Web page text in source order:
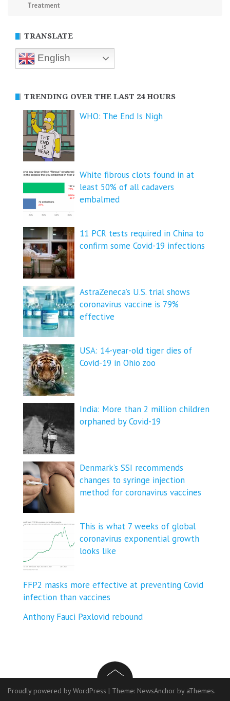
Treatment
TRANSLATE
English
TRENDING OVER THE LAST 24 HOURS
WHO: The End Is Nigh
White fibrous clots found in at
least 50% of all cadavers
embalmed
11 PCR tests required in China to
confirm some Covid-19 infections
AstraZeneca’s U.S. trial shows
coronavirus vaccine is 79%
effective
USA: 14-year-old tiger dies of
Covid-19 in Ohio zoo
India: More than 2 million children
orphaned by Covid-19
Denmark’s SSI recommends
changes to syringe injection
method for coronavirus vaccines
This is what 7 weeks of global
coronavirus exponential growth
looks like
FFP2 masks more effective at preventing Covid
infection than vaccines
Anthony Fauci Paxlovid rebound
Proudly powered by WordPress | Theme: NewsAnchor by aThemes.